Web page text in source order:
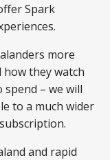
Spark
more
they watch
spend – we will
to a much wider
and rapid